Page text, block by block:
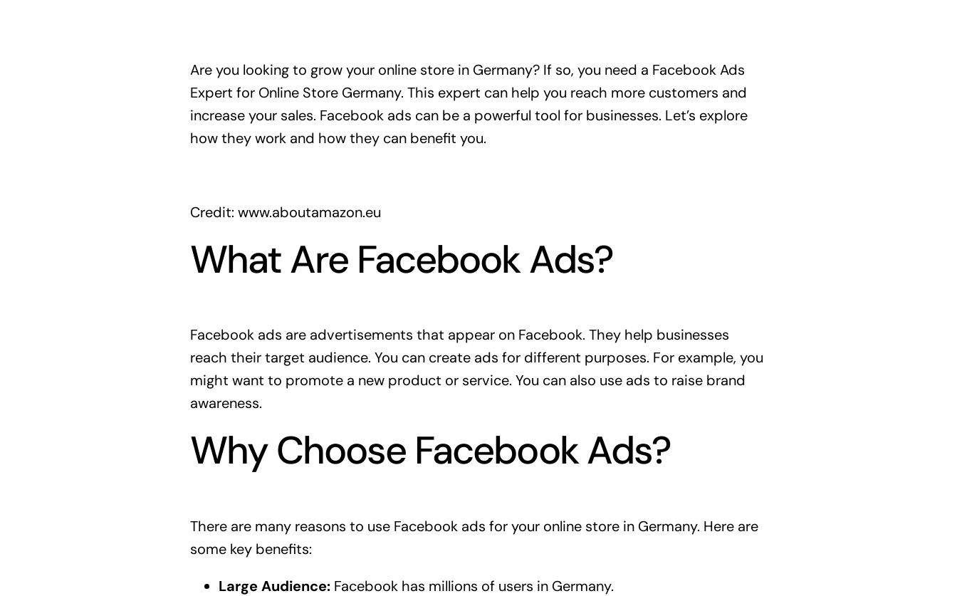
Are you looking to grow your online store in Germany? If so, you need a Facebook Ads
Expert for Online Store Germany. This expert can help you reach more customers and
increase your sales. Facebook ads can be a powerful tool for businesses. Let’s explore
how they work and how they can benefit you.
Credit: www.aboutamazon.eu
What Are Facebook Ads?
Facebook ads are advertisements that appear on Facebook. They help businesses
reach their target audience. You can create ads for different purposes. For example, you
might want to promote a new product or service. You can also use ads to raise brand
awareness.
Why Choose Facebook Ads?
There are many reasons to use Facebook ads for your online store in Germany. Here are
some key benefits:
Large Audience:Facebook has millions of users in Germany.